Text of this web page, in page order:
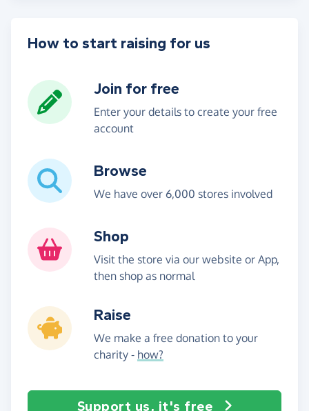
How to start raising for us
Join for free
Enter your details to create your free
account
Browse
We have over 6,000 stores involved
Shop
Visit the store via our website or App,
then shop as normal
Raise
We make a free donation to your
charity - how?
Support us, it's free